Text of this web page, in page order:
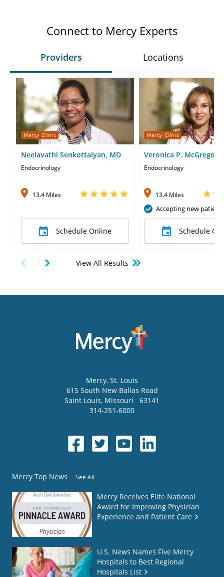
Connect to Mercy Experts
Providers Locations
Mercy Clinic
Neelavathi Senkottaiyan, MD
Endocrinology
13.4 Miles
Schedule Online
Mercy Clinic
Veronica P. McGregor,
Endocrinology
13.4 Miles
Accepting new
Schedule
View All Results
Mercy, St. Louis
615 South New Ballas Road
Saint Louis, Missouri
63141
314-251-6000
Mercy Top News See All
Mercy Receives Elite National
Award for Improving Physician
Experience and Patient Care
U.S. News Names Five Mercy
Hospitals to Best Regional
Hospitals List